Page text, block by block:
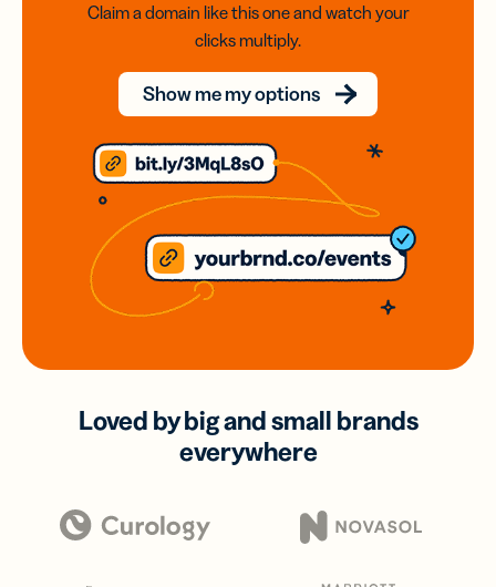
Claim a domain like this one and watch your
clicks multiply.
Show me my options
Loved by big and small brands
everywhere